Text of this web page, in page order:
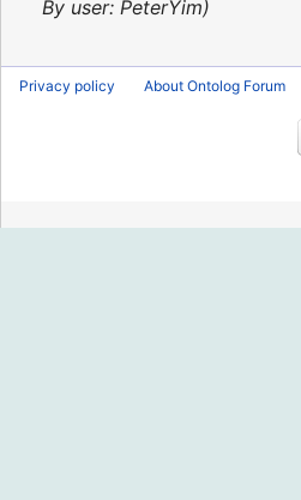
By user: PeterYim
Privacy policy About Ontolog Forum